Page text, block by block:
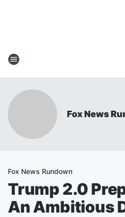
Fox News
Fox News Rundown
Trump 2.0
An Ambitious